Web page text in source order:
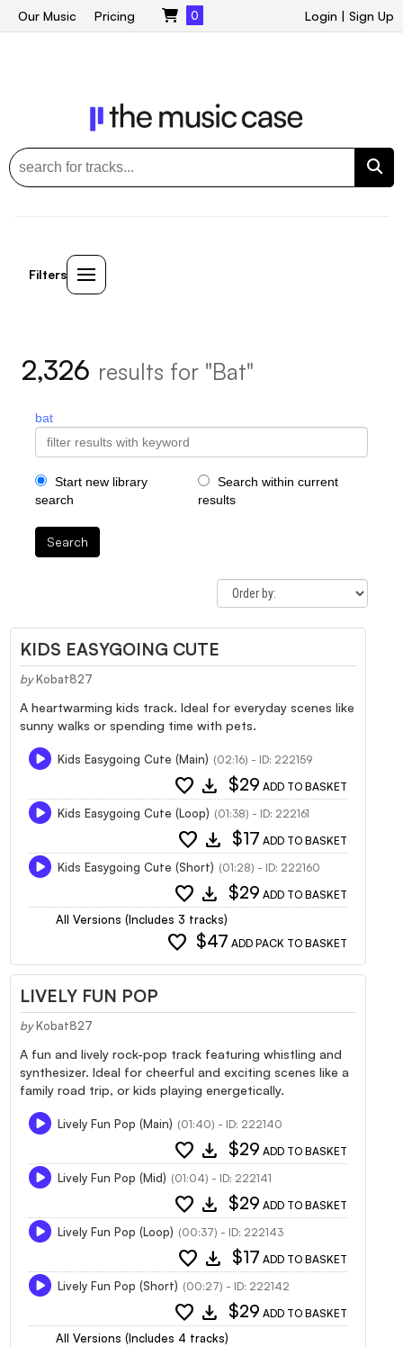
Login | Sign Up
Our Music Pricing 0
Filters
2,326 results for "Bat"
bat
Start new library
search
Search within current
results
Search
KIDS EASYGOING CUTE
by Kobat827
A heartwarming kids track. Ideal for everyday scenes like
sunny walks or spending time with pets.
Kids Easygoing Cute (Main) (02:16) - ID: 222159
favorite download $29 ADD TO BASKET
Kids Easygoing Cute (Loop) (01:38) - ID: 222161
favorite download $17 ADD TO BASKET
Kids Easygoing Cute (Short) (01:28) - ID: 222160
favorite download $29 ADD TO BASKET
All Versions (Includes 3 tracks)
favorite $47 ADD PACK TO BASKET
LIVELY FUN POP
by Kobat827
A fun and lively rock-pop track featuring whistling and
synthesizer. Ideal for cheerful and exciting scenes like a
family road trip, or kids playing energetically.
Lively Fun Pop (Main) (01:40) - ID: 222140
favorite download $29 ADD TO BASKET
Lively Fun Pop (Mid) (01:04) - ID: 222141
favorite download $29 ADD TO BASKET
Lively Fun Pop (Loop) (00:37) - ID: 222143
favorite download $17 ADD TO BASKET
Lively Fun Pop (Short) (00:27) - ID: 222142
favorite download $29 ADD TO BASKET
All Versions (Includes 4 tracks)